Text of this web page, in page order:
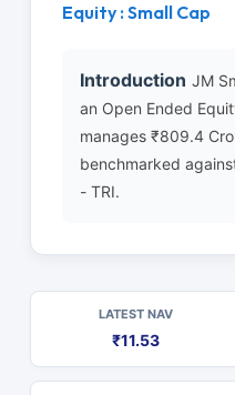
Equity : Small Cap
Introduction JM
an Open Ended
manages ₹809.4
benchmarked
- TRI.
LATEST NAV
₹11.53